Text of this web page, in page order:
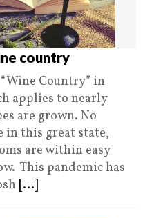
country
Country” in
applies to nearly
are grown. No
in this great state,
are within easy
This pandemic has
[...]